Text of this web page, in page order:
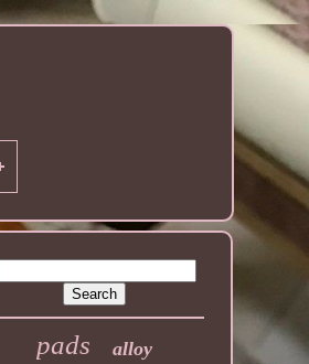
pads alloy